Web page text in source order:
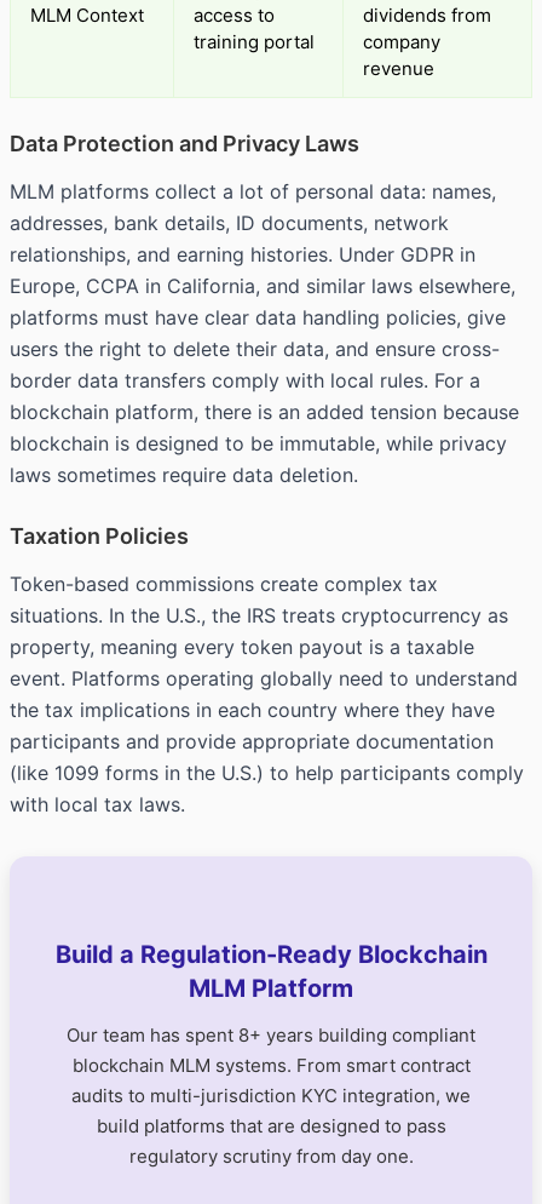
MLM Context
access to
training portal
dividends from
company
revenue
Data Protection and Privacy Laws
MLM platforms collect a lot of personal data: names,
addresses, bank details, ID documents, network
relationships, and earning histories. Under GDPR in
Europe, CCPA in California, and similar laws elsewhere,
platforms must have clear data handling policies, give
users the right to delete their data, and ensure cross-
border data transfers comply with local rules. For a
blockchain platform, there is an added tension because
blockchain is designed to be immutable, while privacy
laws sometimes require data deletion.
Taxation Policies
Token-based commissions create complex tax
situations. In the U.S., the IRS treats cryptocurrency as
property, meaning every token payout is a taxable
event. Platforms operating globally need to understand
the tax implications in each country where they have
participants and provide appropriate documentation
(like 1099 forms in the U.S.) to help participants comply
with local tax laws.
Build a Regulation-Ready Blockchain
MLM Platform
Our team has spent 8+ years building compliant
blockchain MLM systems. From smart contract
audits to multi-jurisdiction KYC integration, we
build platforms that are designed to pass
regulatory scrutiny from day one.